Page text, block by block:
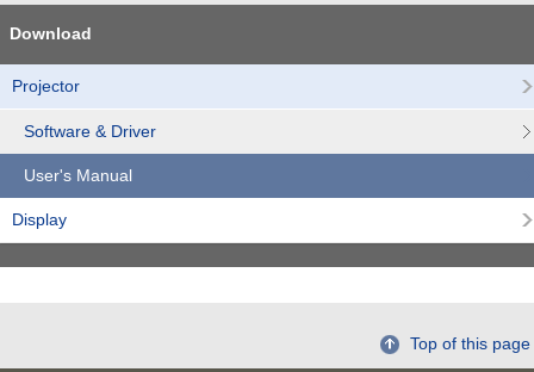
Download
Projector
Software & Driver
User's Manual
Display
Top of this page